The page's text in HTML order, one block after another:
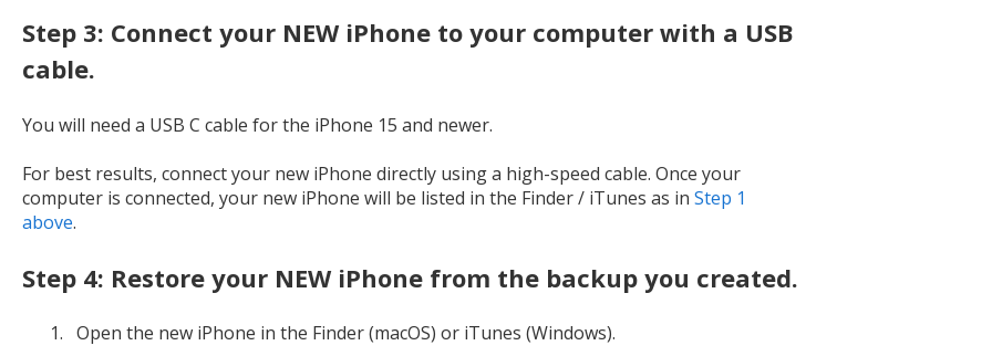
Step 3: Connect your NEW iPhone to your computer with a USB
cable.
You will need a USB C cable for the iPhone 15 and newer.
For best results, connect your new iPhone directly using a high-speed cable. Once your
computer is connected, your new iPhone will be listed in the Finder / iTunes as in Step 1
above.
Step 4: Restore your NEW iPhone from the backup you created.
Open the new iPhone in the Finder (macOS) or iTunes (Windows).